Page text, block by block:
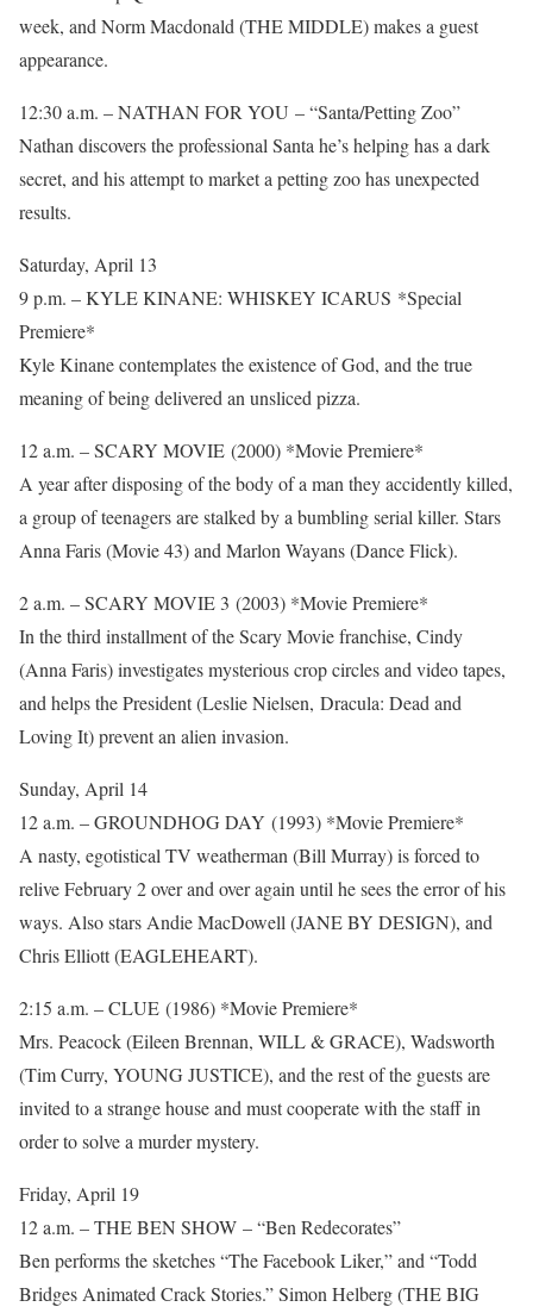
week, and Norm Macdonald (THE MIDDLE) makes a guest
appearance.
12:30 a.m. – NATHAN FOR YOU – “Santa/Petting Zoo”
Nathan discovers the professional Santa he’s helping has a dark
secret, and his attempt to market a petting zoo has unexpected
results.
Saturday, April 13
9 p.m. – KYLE KINANE: WHISKEY ICARUS *Special
Premiere*
Kyle Kinane contemplates the existence of God, and the true
meaning of being delivered an unsliced pizza.
12 a.m. – SCARY MOVIE (2000) *Movie Premiere*
A year after disposing of the body of a man they accidently killed,
a group of teenagers are stalked by a bumbling serial killer. Stars
Anna Faris (Movie 43) and Marlon Wayans (Dance Flick).
2 a.m. – SCARY MOVIE 3 (2003) *Movie Premiere*
In the third installment of the Scary Movie franchise, Cindy
(Anna Faris) investigates mysterious crop circles and video tapes,
and helps the President (Leslie Nielsen, Dracula: Dead and
Loving It) prevent an alien invasion.
Sunday, April 14
12 a.m. – GROUNDHOG DAY (1993) *Movie Premiere*
A nasty, egotistical TV weatherman (Bill Murray) is forced to
relive February 2 over and over again until he sees the error of his
ways. Also stars Andie MacDowell (JANE BY DESIGN), and
Chris Elliott (EAGLEHEART).
2:15 a.m. – CLUE (1986) *Movie Premiere*
Mrs. Peacock (Eileen Brennan, WILL & GRACE), Wadsworth
(Tim Curry, YOUNG JUSTICE), and the rest of the guests are
invited to a strange house and must cooperate with the staff in
order to solve a murder mystery.
Friday, April 19
12 a.m. – THE BEN SHOW – “Ben Redecorates”
Ben performs the sketches “The Facebook Liker,” and “Todd
Bridges Animated Crack Stories.” Simon Helberg (THE BIG